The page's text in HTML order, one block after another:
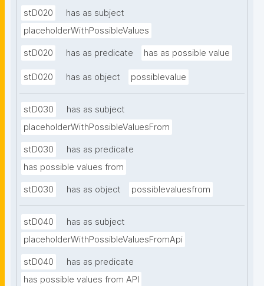
stD020
has as subject
placeholderWithPossibleValues
stD020 has as predicate has as possible value
stD020 has as object possiblevalue
stD030
has as subject
placeholderWithPossibleValuesFrom
stD030
has as predicate
has possible values from
stD030 has as object possiblevaluesfrom
stD040
has as subject
placeholderWithPossibleValuesFromApi
stD040
has as predicate
has possible values from API